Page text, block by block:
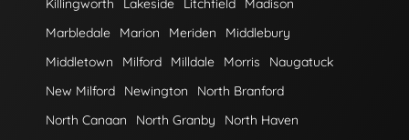
Killingworth
Lakeside Litchfield
Madison
Marbledale
Marion Meriden
Middlebury
Middletown
Milford Milldale Morris
Naugatuck
New Milford
Newington
North Branford
North Canaan
North Granby
North Haven